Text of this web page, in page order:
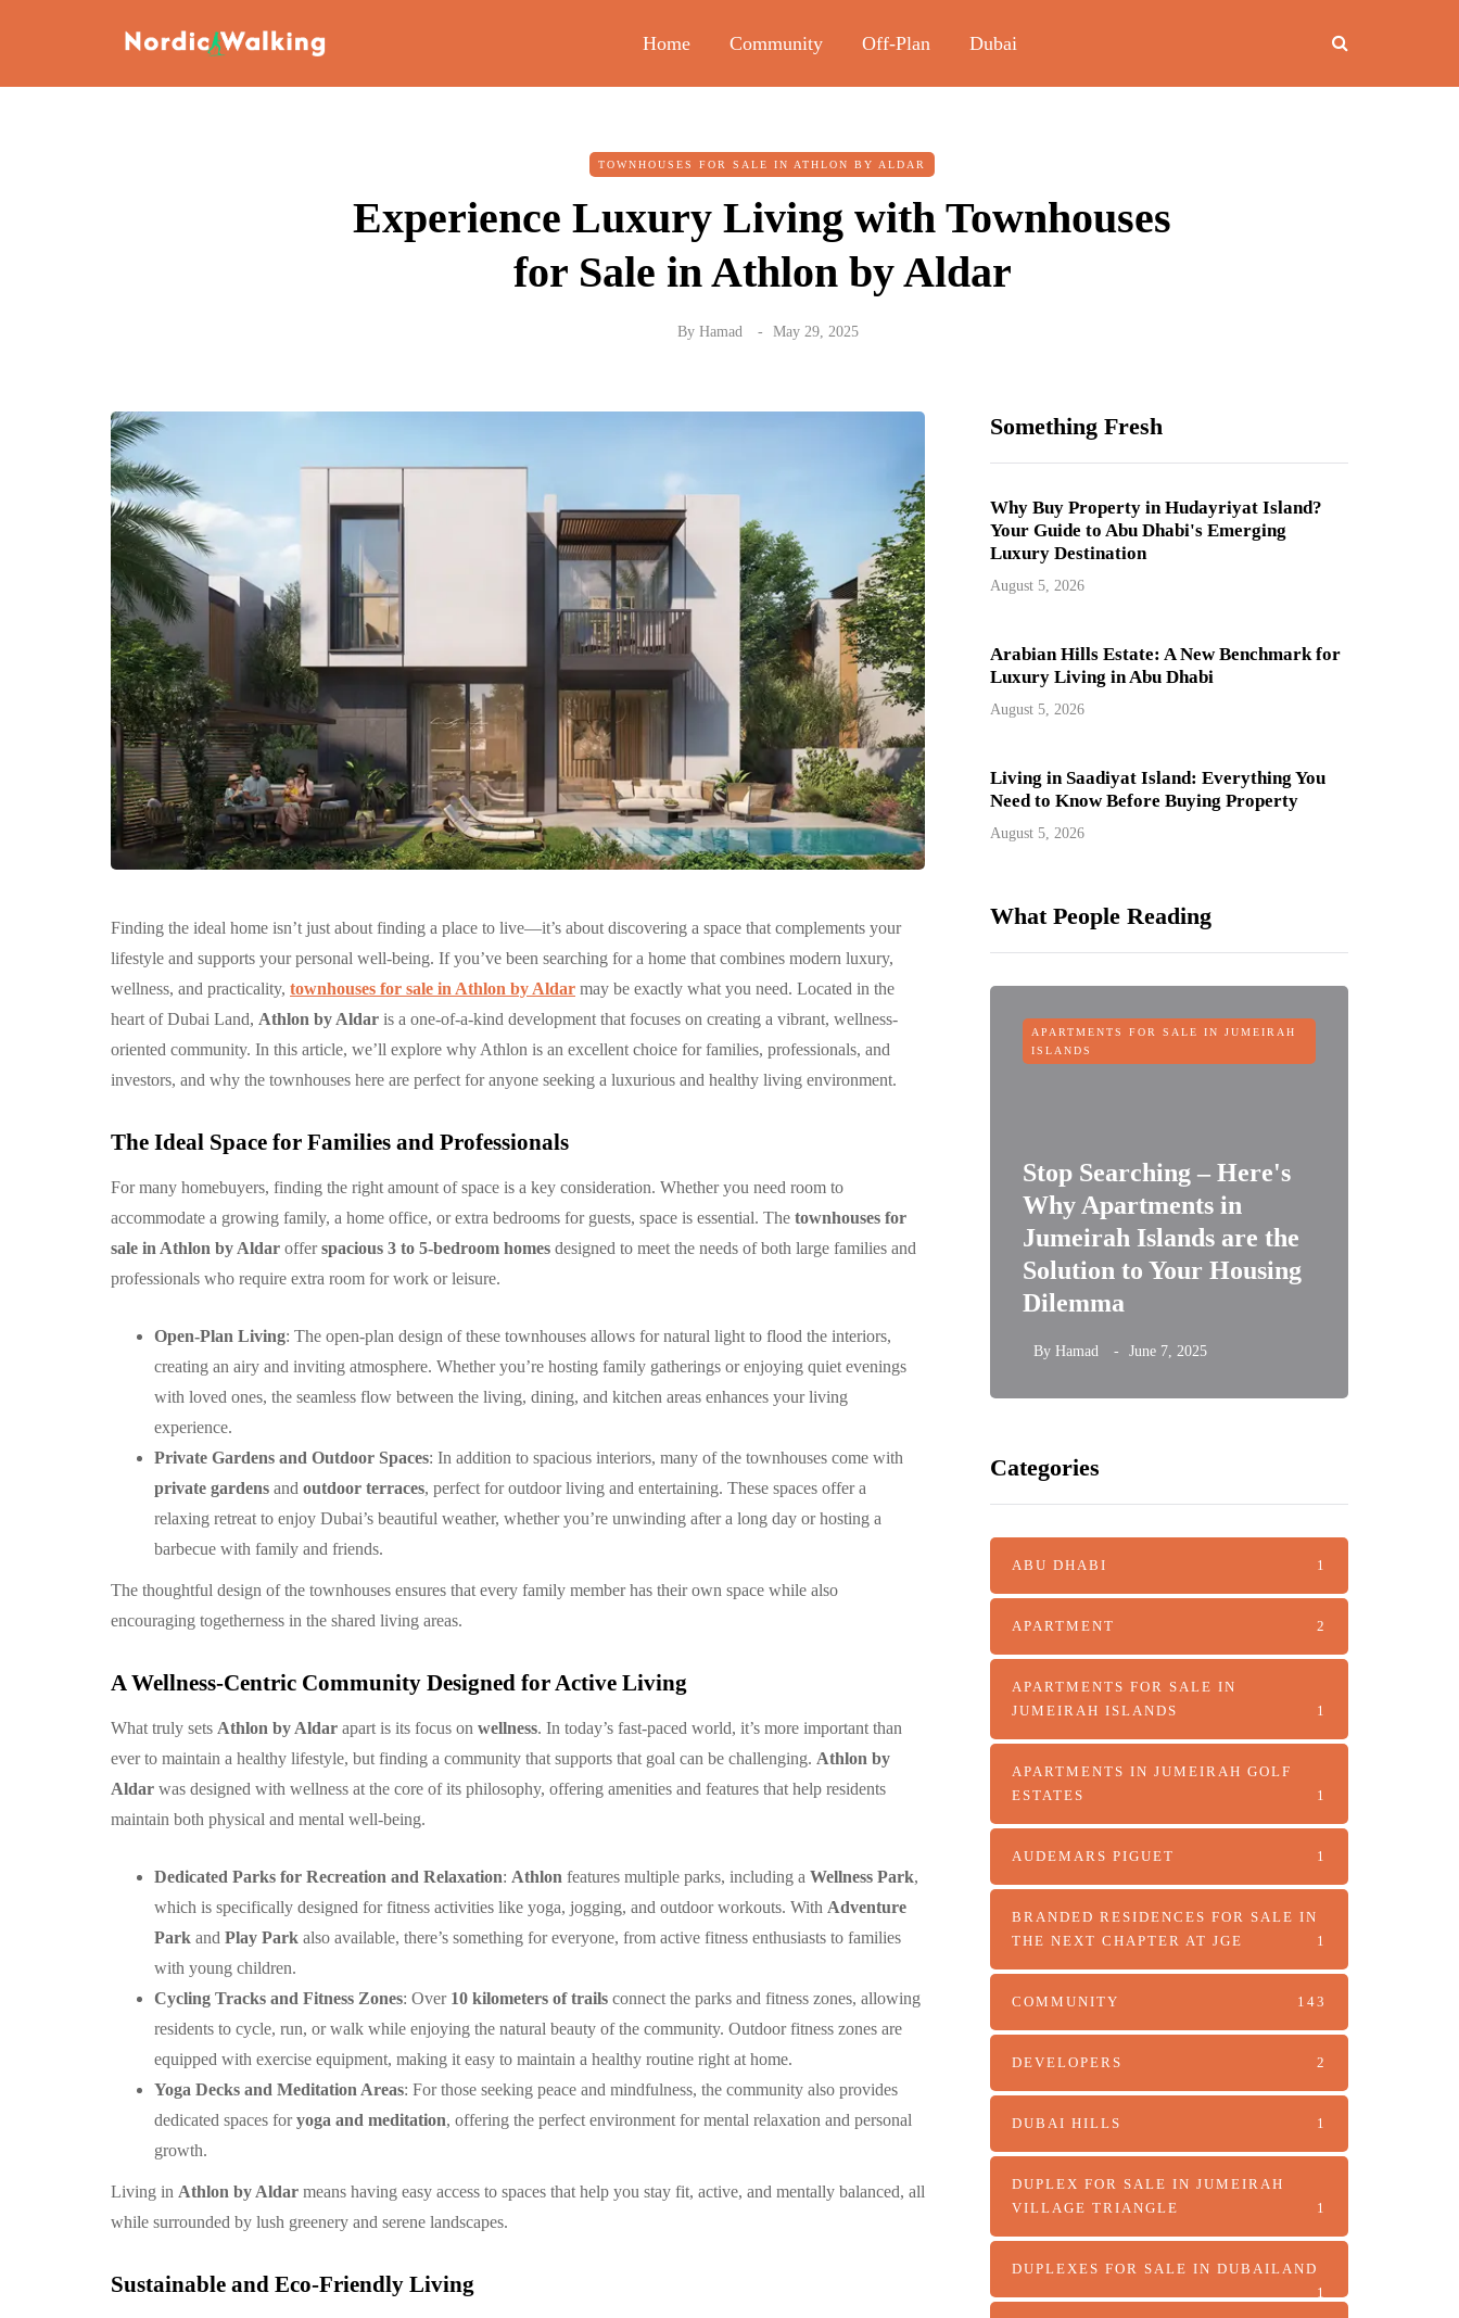
Home Community Off-Plan Dubai
TOWNHOUSES FOR SALE IN ATHLON BY ALDAR
Experience Luxury Living with Townhouses
for Sale in Athlon by Aldar
By Hamad May 29, 2025
Finding the ideal home isn’t just about finding a place to live—it’s about discovering a space that complements your
lifestyle and supports your personal well-being. If you’ve been searching for a home that combines modern luxury,
wellness, and practicality, townhouses for sale in Athlon by Aldar may be exactly what you need. Located in the
heart of Dubai Land, Athlon by Aldar is a one-of-a-kind development that focuses on creating a vibrant, wellness-
oriented community. In this article, we’ll explore why Athlon is an excellent choice for families, professionals, and
investors, and why the townhouses here are perfect for anyone seeking a luxurious and healthy living environment.
The Ideal Space for Families and Professionals
For many homebuyers, finding the right amount of space is a key consideration. Whether you need room to
accommodate a growing family, a home office, or extra bedrooms for guests, space is essential. The townhouses for
sale in Athlon by Aldar offerspacious 3 to 5-bedroom homes designed to meet the needs of both large families and
professionals who require extra room for work or leisure.
Open-Plan Living: The open-plan design of these townhouses allows for natural light to flood the interiors,
creating an airy and inviting atmosphere. Whether you’re hosting family gatherings or enjoying quiet evenings
with loved ones, the seamless flow between the living, dining, and kitchen areas enhances your living
experience.
Private Gardens and Outdoor Spaces: In addition to spacious interiors, many of the townhouses come with
private gardens and outdoor terraces, perfect for outdoor living and entertaining. These spaces offer a
relaxing retreat to enjoy Dubai’s beautiful weather, whether you’re unwinding after a long day or hosting a
barbecue with family and friends.
The thoughtful design of the townhouses ensures that every family member has their own space while also
encouraging togetherness in the shared living areas.
A Wellness-Centric Community Designed for Active Living
What truly sets Athlon by Aldar apart is its focus on wellness. In today’s fast-paced world, it’s more important than
ever to maintain a healthy lifestyle, but finding a community that supports that goal can be challenging. Athlon by
Aldar was designed with wellness at the core of its philosophy, offering amenities and features that help residents
maintain both physical and mental well-being.
Dedicated Parks for Recreation and Relaxation: Athlon features multiple parks, including a Wellness Park,
which is specifically designed for fitness activities like yoga, jogging, and outdoor workouts. With Adventure
Park and Play Park also available, there’s something for everyone, from active fitness enthusiasts to families
with young children.
Cycling Tracks and Fitness Zones: Over 10 kilometers of trails connect the parks and fitness zones, allowing
residents to cycle, run, or walk while enjoying the natural beauty of the community. Outdoor fitness zones are
equipped with exercise equipment, making it easy to maintain a healthy routine right at home.
Yoga Decks and Meditation Areas: For those seeking peace and mindfulness, the community also provides
dedicated spaces foryoga and meditation, offering the perfect environment for mental relaxation and personal
growth.
Living in Athlon by Aldar means having easy access to spaces that help you stay fit, active, and mentally balanced, all
while surrounded by lush greenery and serene landscapes.
Sustainable and Eco-Friendly Living
Something Fresh
Why Buy Property in Hudayriyat Island?
Your Guide to Abu Dhabi's Emerging
Luxury Destination
August 5, 2026
Arabian Hills Estate: A New Benchmark for
Luxury Living in Abu Dhabi
August 5, 2026
Living in Saadiyat Island: Everything You
Need to Know Before Buying Property
August 5, 2026
What People Reading
COMMUNITY
الغدير: مجتمع سكني
متكامل وعصري في
COMMUNITY
بنتهاوس للبيع في مرسى
خور دبي: حياة فاخرة
APARTMENTS FOR SALE IN JUMEIRAH
ISLANDS
Stop Searching – Here's
Why Apartments in
Jumeirah Islands are the
Solution to Your Housing
Dilemma
By Hamad June 7, 2025
Categories
ABU DHABI 1
APARTMENT 2
APARTMENTS FOR SALE IN
JUMEIRAH ISLANDS
1
APARTMENTS IN JUMEIRAH GOLF
ESTATES
1
AUDEMARS PIGUET 1
BRANDED RESIDENCES FOR SALE IN
THE NEXT CHAPTER AT JGE
1
COMMUNITY 143
DEVELOPERS 2
DUBAI HILLS 1
DUPLEX FOR SALE IN JUMEIRAH
VILLAGE TRIANGLE
1
DUPLEXES FOR SALE IN DUBAILAND
1